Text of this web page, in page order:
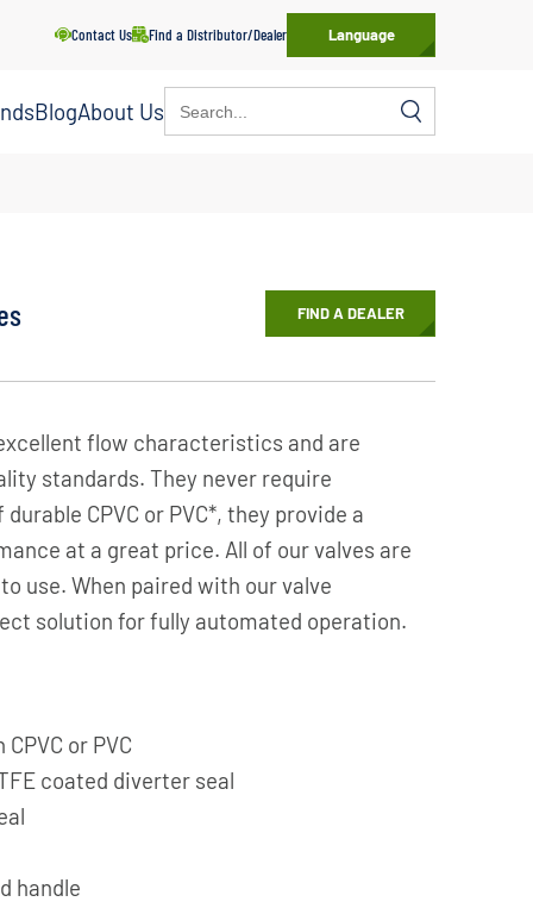
Contact Us Find a Distributor/Dealer Language
BlogAbout Us
Search
for:
FIND A DEALER
flow characteristics and are
standards. They never require
CPVC or PVC*, they provide a
at a great price. All of our valves are
use. When paired with our valve
solution for fully automated operation.
or PVC
coated diverter seal
handle